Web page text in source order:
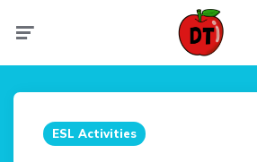
ESL Activities